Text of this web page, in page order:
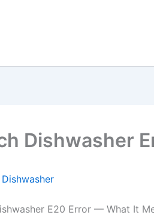
Dishwasher
Dishwasher
E20 Error — What It